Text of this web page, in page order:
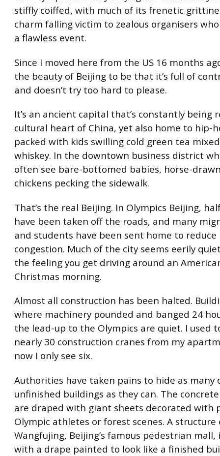
stiffly coiffed, with much of its frenetic
charm falling victim to zealous organisers
a flawless event.
Since I moved here from the US 16 months
the beauty of Beijing to be that it’s full of
and doesn’t try too hard to please.
It’s an ancient capital that’s constantly being
cultural heart of China, yet also home to hip-
packed with kids swilling cold green tea
whiskey. In the downtown business district
often see bare-bottomed babies, horse-
chickens pecking the sidewalk.
That’s the real Beijing. In Olympics Beijing,
have been taken off the roads, and many
and students have been sent home to
congestion. Much of the city seems eerily
the feeling you get driving around an
Christmas morning.
Almost all construction has been halted.
where machinery pounded and banged 24
the lead-up to the Olympics are quiet. I used
nearly 30 construction cranes from my
now I only see six.
Authorities have taken pains to hide as many
unfinished buildings as they can. The
are draped with giant sheets decorated with
Olympic athletes or forest scenes. A structure
Wangfujing, Beijing’s famous pedestrian mall,
with a drape painted to look like a finished